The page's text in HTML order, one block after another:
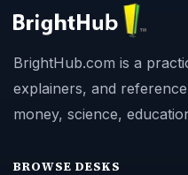
BrightHub.com is a
explainers, and
money, science,
BROWSE DESKS